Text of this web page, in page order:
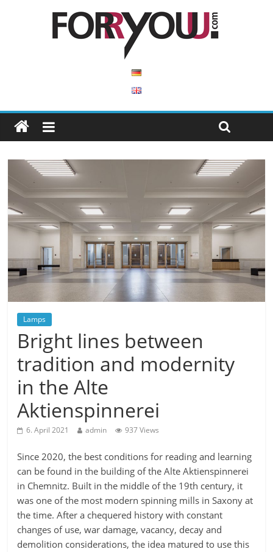
Lamps
Bright lines between
tradition and modernity
in the Alte
Aktienspinnerei
6. April 2021 admin 937 Views
Since 2020, the best conditions for reading and learning
can be found in the building of the Alte Aktienspinnerei
in Chemnitz. Built in the middle of the 19th century, it
was one of the most modern spinning mills in Saxony at
the time. After a chequered history with constant
changes of use, war damage, vacancy, decay and
demolition considerations, the idea matured to use this